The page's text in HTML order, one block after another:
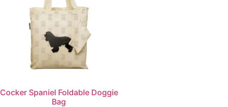
Cocker Spaniel Foldable Doggie
Bag